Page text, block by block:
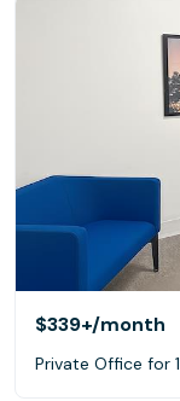
$339+/month
Private Office for 1